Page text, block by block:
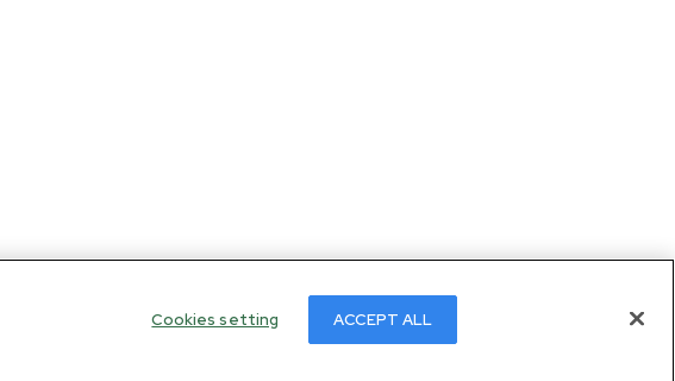
Cookies setting ACCEPT ALL